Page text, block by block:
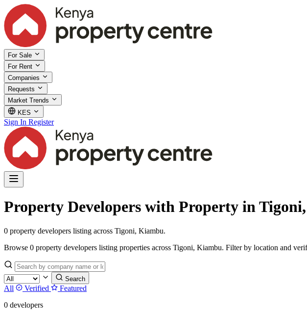
For Sale
For Rent
Companies
Requests
Market Trends
KES
Sign In Register
Property Developers with Property in
0 property developers listing across Tigoni, Kiambu.
Browse 0 property developers listing properties across Tigoni, Kiambu. Filter by location and
Search
All Verified
Featured
0 developers